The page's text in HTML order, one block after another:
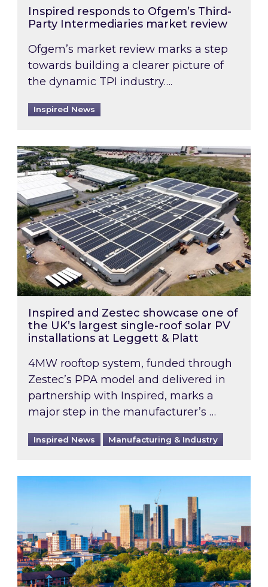
Inspired responds to Ofgem’s Third-
Party Intermediaries market review
Ofgem’s market review marks a step
towards building a clearer picture of
the dynamic TPI industry….
Inspired News
Inspired and Zestec showcase one of the
Inspired and Zestec showcase one of
the UK’s largest single-roof solar PV
installations at Leggett & Platt
4MW rooftop system, funded through
Zestec’s PPA model and delivered in
partnership with Inspired, marks a
major step in the manufacturer’s …
Inspired News Manufacturing & Industry
EPC B-rating deadline for large non-